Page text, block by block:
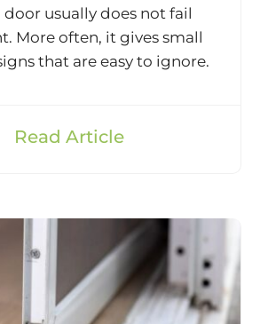
usually does not fail
More often, it gives small
that are easy to ignore.
Read Article